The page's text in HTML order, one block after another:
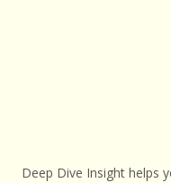
Deep Dive Insight helps